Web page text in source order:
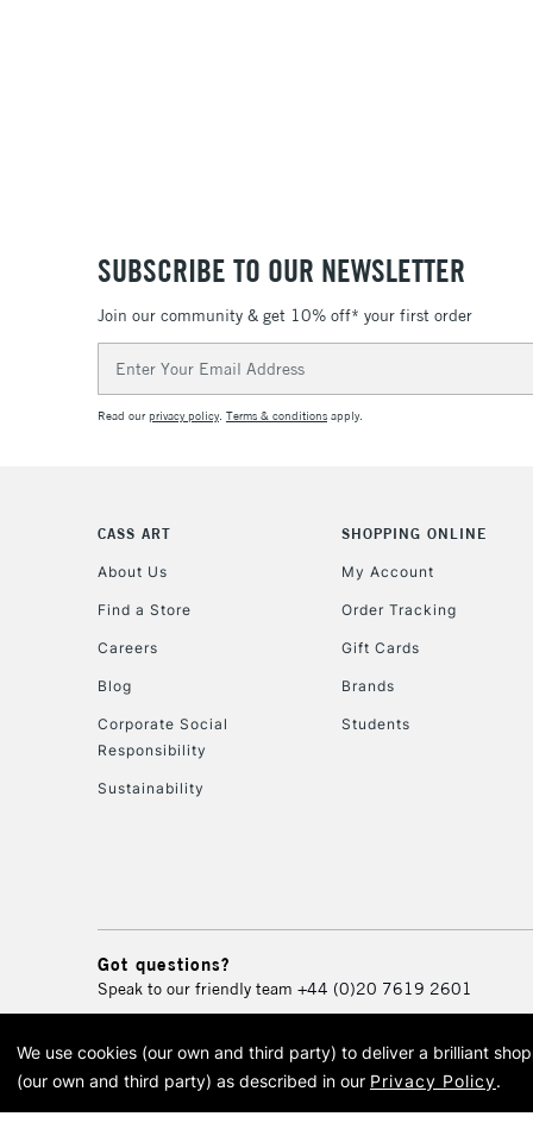
SUBSCRIBE TO OUR NEWSLETTER
Join our community & get 10% off* your first order
Address
Read ourprivacy policy. Terms & conditions apply.
CASS ART
About Us
Find a Store
Careers
Blog
Corporate Social
Responsibility
Sustainability
SHOPPING ONLINE
My Account
Order Tracking
Gift Cards
Brands
Students
Got questions?
Speak to our friendly team +44 (0)20 7619 2601
© 2026 Cass Art. Cass Art
Cass
We use cookies (our own and third party) to deliver a brilliant
(our own and third party) as described in our Privacy Policy.